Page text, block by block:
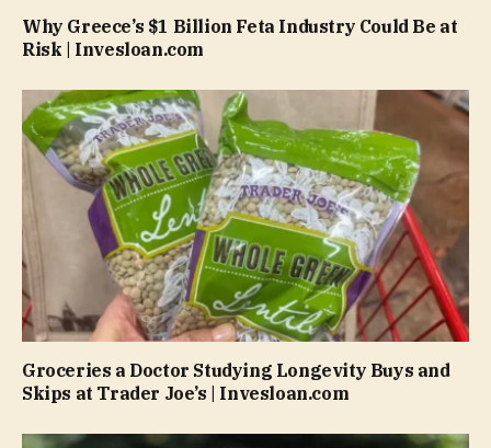
Why Greece’s $1 Billion Feta Industry Could Be at
Risk | Invesloan.com
Groceries a Doctor Studying Longevity Buys and
Skips at Trader Joe’s | Invesloan.com